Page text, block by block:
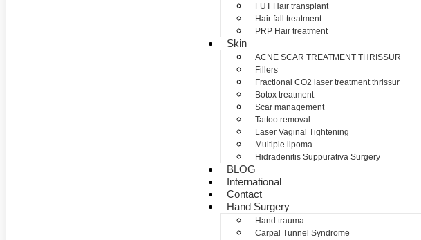
FUT Hair transplant
Hair fall treatment
PRP Hair treatment
Skin
ACNE SCAR TREATMENT THRISSUR
Fillers
Fractional CO2 laser treatment thrissur
Botox treatment
Scar management
Tattoo removal
Laser Vaginal Tightening
Multiple lipoma
Hidradenitis Suppurativa Surgery
BLOG
International
Contact
Hand Surgery
Hand trauma
Carpal Tunnel Syndrome